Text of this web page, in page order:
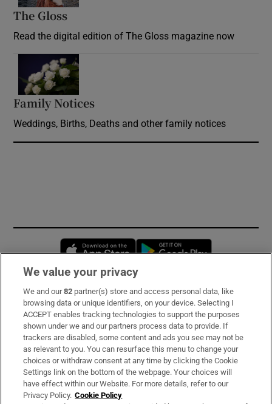
The Gloss
Read the digital edition of The Gloss magazine now
Family Notices
Weddings, Births, Deaths and other family notices
Opens in new window
Subscribe
Support
About Us
Irish Times Products & Services
We value your privacy
We and our82 partner(s) store and access personal data, like
browsing data or unique identifiers, on your device. Selecting I
ACCEPT enables tracking technologies to support the purposes
shown under we and our partners process data to provide. If
trackers are disabled, some content and ads you see may not be
as relevant to you. You can resurface this menu to change your
choices or withdraw consent at any time by clicking the Cookie
Settings link on the bottom of the webpage. Your choices will
have effect within our Website. For more details, refer to our
Privacy Policy. Cookie Policy